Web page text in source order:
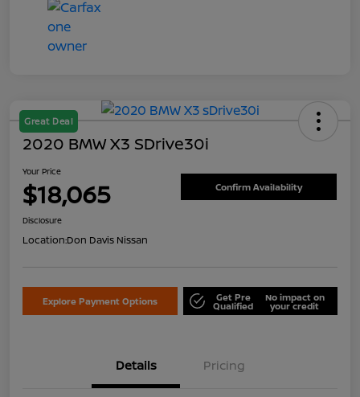
Great Deal
2020 BMW X3 SDrive30i
Your Price
$18,065 Confirm Availability
Disclosure
Location:Don Davis Nissan
Explore Payment Options Get Pre
Qualified
No impact on
your credit
Details Pricing